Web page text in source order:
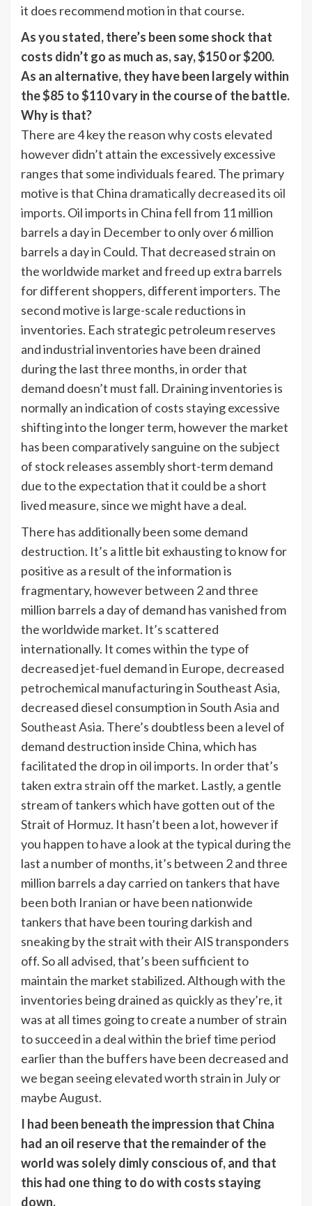
it does recommend motion in that course.
As you stated, there’s been some shock that
costs didn’t go as much as, say, $150 or $200.
As an alternative, they have been largely within
the $85 to $110 vary in the course of the battle.
Why is that?
There are 4 key the reason why costs elevated
however didn’t attain the excessively excessive
ranges that some individuals feared. The primary
motive is that China dramatically decreased its oil
imports. Oil imports in China fell from 11 million
barrels a day in December to only over 6 million
barrels a day in Could. That decreased strain on
the worldwide market and freed up extra barrels
for different shoppers, different importers. The
second motive is large-scale reductions in
inventories. Each strategic petroleum reserves
and industrial inventories have been drained
during the last three months, in order that
demand doesn’t must fall. Draining inventories is
normally an indication of costs staying excessive
shifting into the longer term, however the market
has been comparatively sanguine on the subject
of stock releases assembly short-term demand
due to the expectation that it could be a short
lived measure, since we might have a deal.
There has additionally been some demand
destruction. It’s a little bit exhausting to know for
positive as a result of the information is
fragmentary, however between 2 and three
million barrels a day of demand has vanished from
the worldwide market. It’s scattered
internationally. It comes within the type of
decreased jet-fuel demand in Europe, decreased
petrochemical manufacturing in Southeast Asia,
decreased diesel consumption inSouth Asia and
Southeast Asia. There’s doubtless been a level of
demand destruction inside China, which has
facilitated the drop in oil imports. In order that’s
taken extra strain off the market. Lastly, a gentle
stream of tankers which have gotten out of the
Strait of Hormuz. It hasn’t been a lot, however if
you happen to have a look at the typical during the
last a number of months, it’s between 2 and three
million barrels a day carried on tankers that have
been both Iranian or have been nationwide
tankers that have been touring darkish and
sneaking by the strait with their AIS transponders
off. So all advised, that’s been sufficient to
maintain the market stabilized. Although with the
inventories being drained as quickly as they’re, it
was at all times going to create a number of strain
to succeed in a deal within the brief time period
earlier than the buffers have been decreased and
we began seeing elevated worth strain in July or
maybe August.
I had been beneath the impression that China
had an oil reserve that the remainder of the
world was solely dimly conscious of, and that
this had one thing to do with costs staying
down.